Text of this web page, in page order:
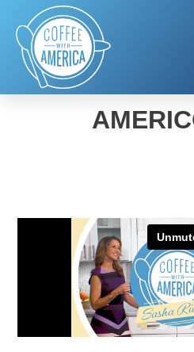
PUBLIC